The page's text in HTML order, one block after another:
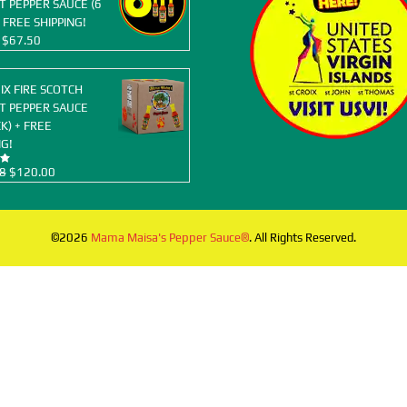
PEPPER SAUCE (6
FREE SHIPPING!
Original
$77.94.
$67.50Current
$67.50.
FIRE SCOTCH
PEPPER SAUCE
+ FREE
Original
was:
$120.00Current
is:
©2026 Mama Maisa's Pepper Sauce®. All Rights Reserved.